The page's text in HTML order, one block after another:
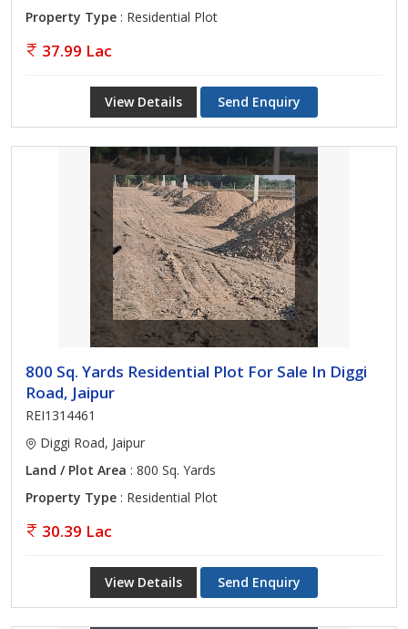
Property Type : Residential Plot
37.99 Lac
View Details Send Enquiry
800 Sq. Yards Residential Plot For Sale In Diggi
Road, Jaipur
REI1314461
Diggi Road, Jaipur
Land / Plot Area : 800 Sq. Yards
Property Type : Residential Plot
30.39 Lac
View Details Send Enquiry